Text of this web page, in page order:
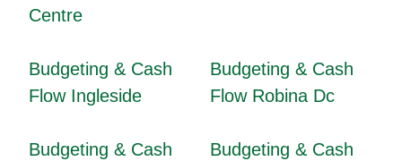
Centre
Budgeting & Cash
Flow Ingleside
Budgeting & Cash
Flow Robina Dc
Budgeting & Cash
Budgeting & Cash